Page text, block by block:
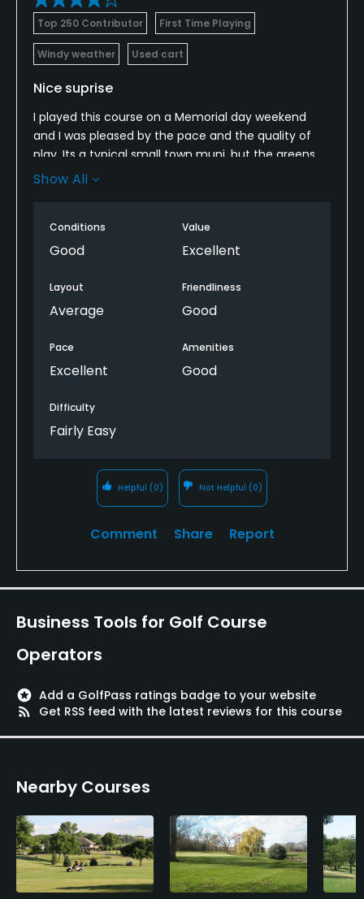
Top 250 Contributor First Time Playing
Windy weather Used cart
Nice suprise
I played this course on a Memorial day weekend
and I was pleased by the pace and the quality of
play. Its a typical small town muni, but the greens
were consistent (not fast), people were very nice,
Show All
Conditions
Good
Value
Excellent
Layout
Average
Friendliness
Good
Pace
Excellent
Amenities
Good
Difficulty
Fairly Easy
Helpful (0) Not Helpful (0)
Comment Share Report
Business Tools for Golf Course
Operators
stars Add a GolfPass ratings badge to your website
rss_feed
Get RSS feed with the latest reviews for this course
Nearby Courses